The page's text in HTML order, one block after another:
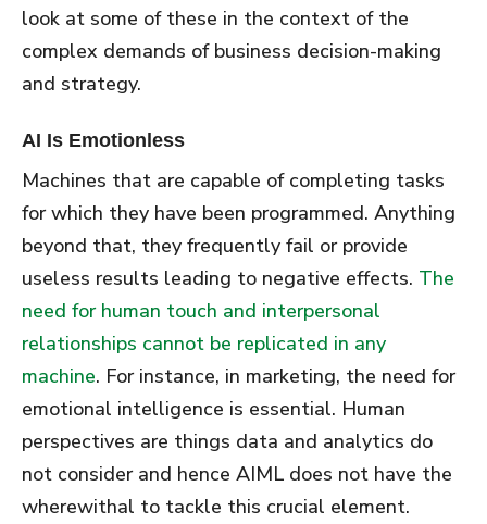
look at some of these in the context of the
complex demands of business decision-making
and strategy.
AI Is Emotionless
Machines that are capable of completing tasks
for which they have been programmed. Anything
beyond that, they frequently fail or provide
useless results leading to negative effects. The
need for human touch and interpersonal
relationships cannot be replicated in any
machine. For instance, in marketing, the need for
emotional intelligence is essential. Human
perspectives are things data and analytics do
not consider and hence AIML does not have the
wherewithal to tackle this crucial element.